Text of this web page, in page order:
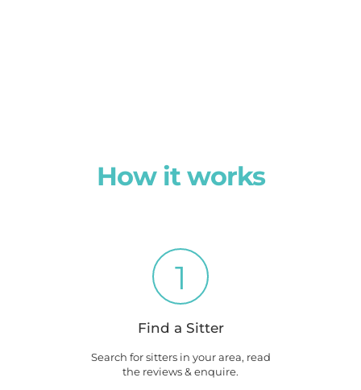
How it works
1
Find a Sitter
Search for sitters in your area, read
the reviews & enquire.